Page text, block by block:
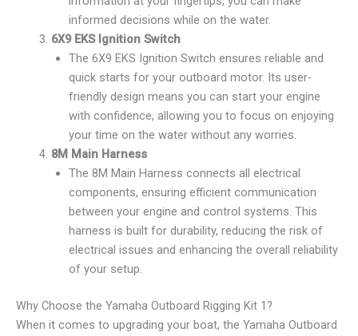
informed decisions while on the water.
6X9 EKS Ignition Switch
The 6X9 EKS Ignition Switch ensures reliable and
quick starts for your outboard motor. Its user-
friendly design means you can start your engine
with confidence, allowing you to focus on enjoying
your time on the water without any worries.
8M Main Harness
The 8M Main Harness connects all electrical
components, ensuring efficient communication
between your engine and control systems. This
harness is built for durability, reducing the risk of
electrical issues and enhancing the overall reliability
of your setup.
Why Choose the Yamaha Outboard Rigging Kit 1?
When it comes to upgrading your boat, the Yamaha Outboard